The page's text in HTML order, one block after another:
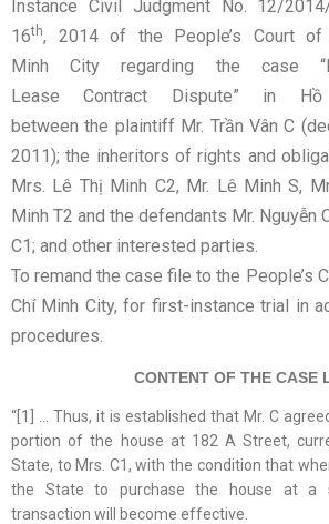
Instance Civil Judgment No. 12/
16th, 2014 of the People’s Court
Minh City regarding the case
Lease Contract Dispute” in
between the plaintiff Mr. Trần Vân C
2011); the inheritors of rights and
Mrs. Lê Thị Minh C2, Mr. Lê Minh S,
Minh T2 and the defendants Mr. Nguyễn
C1; and other interested parties.
To remand the case file to the People’s
Chí Minh City, for first-instance trial in
procedures.
CONTENT OF THE CASE
“[1] … Thus, it is established that Mr. C
portion of the house at 182 A Street,
State, to Mrs. C1, with the condition that
the State to purchase the house at a
transaction will become effective.